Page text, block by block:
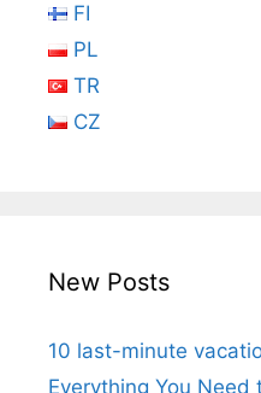
FI
PL
TR
CZ
New Posts
10 last-minute
Everything You